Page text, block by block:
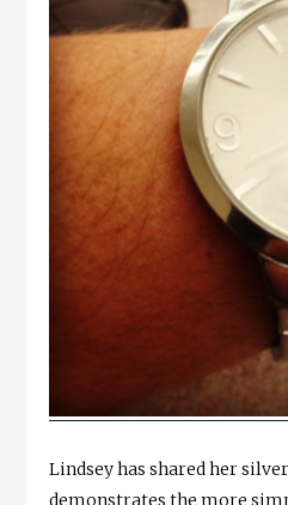
Lindsey has shared her silver
demonstrates the more